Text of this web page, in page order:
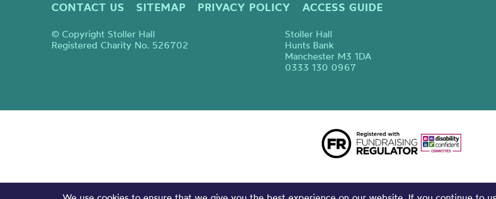
CONTACT US SITEMAP PRIVACY POLICY ACCESS GUIDE
© Copyright Stoller Hall
Registered Charity No. 526702
Stoller Hall
Hunts Bank
Manchester M3 1DA
0333 130 0967